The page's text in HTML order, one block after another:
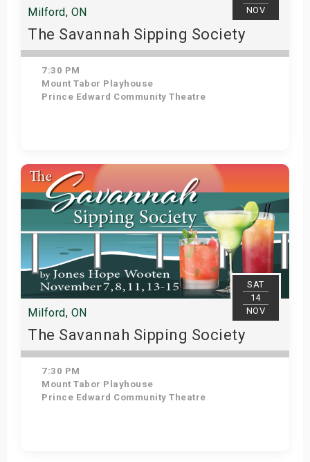
NOV
Milford, ON
The Savannah Sipping Society
7:30 PM
Mount Tabor Playhouse
Prince Edward Community Theatre
Get Tickets
SAT
14
NOV
Milford, ON
The Savannah Sipping Society
7:30 PM
Mount Tabor Playhouse
Prince Edward Community Theatre